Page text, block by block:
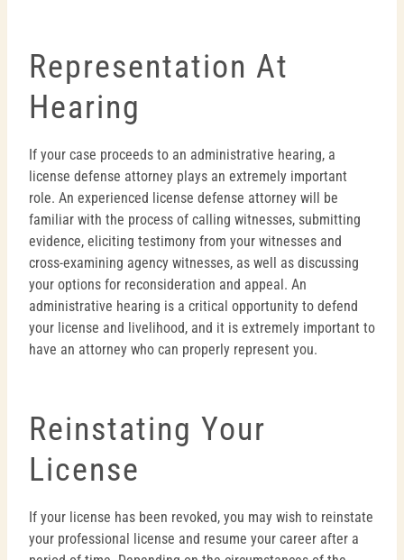
Representation At
Hearing
If your case proceeds to an administrative hearing, a
license defense attorney plays an extremely important
role. An experienced license defense attorney will be
familiar with the process of calling witnesses, submitting
evidence, eliciting testimony from your witnesses and
cross-examining agency witnesses, as well as discussing
your options for reconsideration and appeal. An
administrative hearing is a critical opportunity to defend
your license and livelihood, and it is extremely important to
have an attorney who can properly represent you.
Reinstating Your
License
If your license has been revoked, you may wish to reinstate
your professional license and resume your career after a